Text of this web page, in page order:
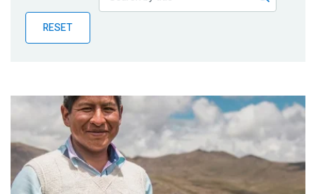
Publications
Blog
RESET